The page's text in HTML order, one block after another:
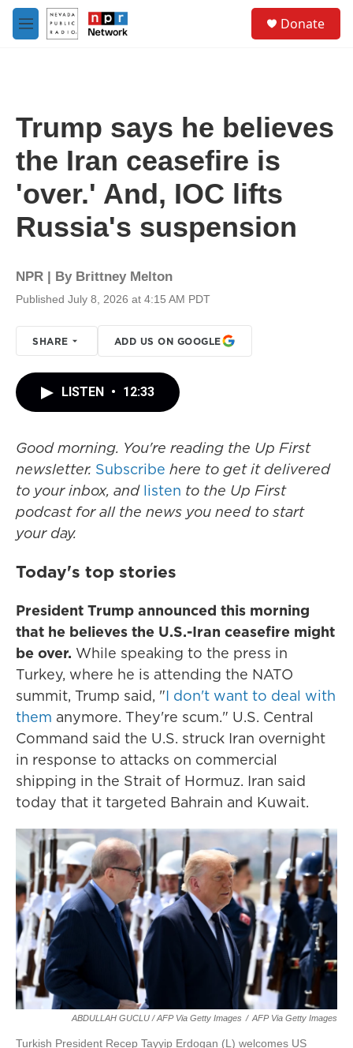
Skip to main content
M
e
Donate
Trump says he believes
the Iran ceasefire is
'over.' And, IOC lifts
Russia's suspension
NPR | By Brittney Melton
Published July 8, 2026 at 4:15 AM PDT
SHARE ADD US ON GOOGLE
LISTEN • 12:33
Good morning. You're reading the Up First
newsletter. Subscribe here to get it delivered
to your inbox, and listen to the Up First
podcast for all the news you need to start
your day.
Today's top stories
President Trump announced this morning
that he believes the U.S.-Iran ceasefire might
be over. While speaking to the press in
Turkey, where he is attending the NATO
summit, Trump said, "I don't want to deal with
them anymore. They're scum." U.S. Central
Command said the U.S. struck Iran overnight
in response to attacks on commercial
shipping in the Strait of Hormuz. Iran said
today that it targeted Bahrain and Kuwait.
ABDULLAH GUCLU / AFP Via Getty Images / AFP Via Getty Images
Turkish President Recep Tayyip Erdogan (L) welcomes US